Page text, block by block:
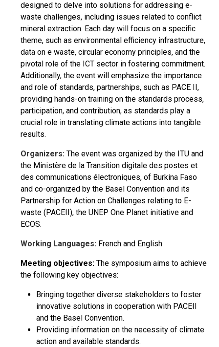
designed to delve into solutions for addressing e-
waste challenges, including issues related to conflict
mineral extraction. Each day will focus on a specific
theme, such as environmental efficiency infrastructure,
data on e waste, circular economy principles, and the
pivotal role of the ICT sector in fostering commitment.
Additionally, the event will emphasize the importance
and role of standards, partnerships, such as PACE II,
providing hands-on training on the standards process,
participation, and contribution, as standards play a
crucial role in translating climate actions into tangible
results.
Organizers: The event was organized by the ITU and
the Ministère de la Transition digitale des postes et
des communications électroniques, of Burkina Faso
and co-organized by the Basel Convention and its
Partnership for Action on Challenges relating to E-
waste (PACEII), the UNEP One Planet initiative and
ECOS.
Working Languages: French and English
Meeting objectives: The symposium aims to achieve
the following key objectives:
Bringing together diverse stakeholders to foster
innovative solutions in cooperation with PACEII
and the Basel Convention.
Providing information on the necessity of climate
action and available standards.